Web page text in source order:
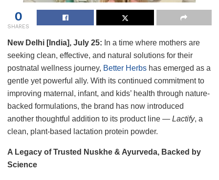
0
SHARES
New Delhi [India], July 25: In a time where mothers are
seeking clean, effective, and natural solutions for their
postnatal wellness journey, Better Herbs has emerged as a
gentle yet powerful ally. With its continued commitment to
improving maternal, infant, and kids’ health through nature-
backed formulations, the brand has now introduced
another thoughtful addition to its product line — Lactify, a
clean, plant-based lactation protein powder.
A Legacy of Trusted Nuskhe & Ayurveda, Backed by
Science